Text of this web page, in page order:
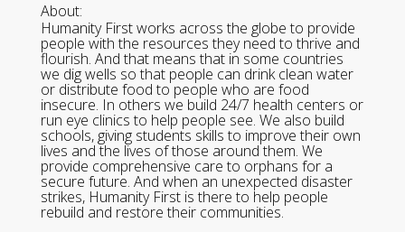
About:
Humanity First works across the globe to provide
people with the resources they need to thrive and
flourish. And that means that in some countries
we dig wells so that people can drink clean water
or distribute food to people who are food
insecure. In others we build 24/7 health centers or
run eye clinics to help people see. We also build
schools, giving students skills to improve their own
lives and the lives of those around them. We
provide comprehensive care to orphans for a
secure future. And when an unexpected disaster
strikes, Humanity First is there to help people
rebuild and restore their communities.